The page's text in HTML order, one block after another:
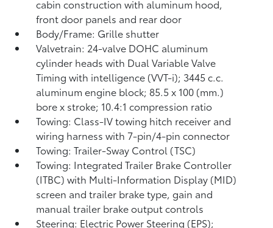
cabin construction with aluminum hood,
front door panels and rear door
Body/Frame: Grille shutter
Valvetrain: 24-valve DOHC aluminum
cylinder heads with Dual Variable Valve
Timing with intelligence (VVT-i); 3445 c.c.
aluminum engine block; 85.5 x 100 (mm.)
bore x stroke; 10.4:1 compression ratio
Towing: Class-IV towing hitch receiver and
wiring harness with 7-pin/4-pin connector
Towing: Trailer-Sway Control (TSC)
Towing: Integrated Trailer Brake Controller
(ITBC)with Multi-Information Display (MID)
screen and trailer brake type, gain and
manual trailer brake output controls
Steering: Electric Power Steering (EPS);